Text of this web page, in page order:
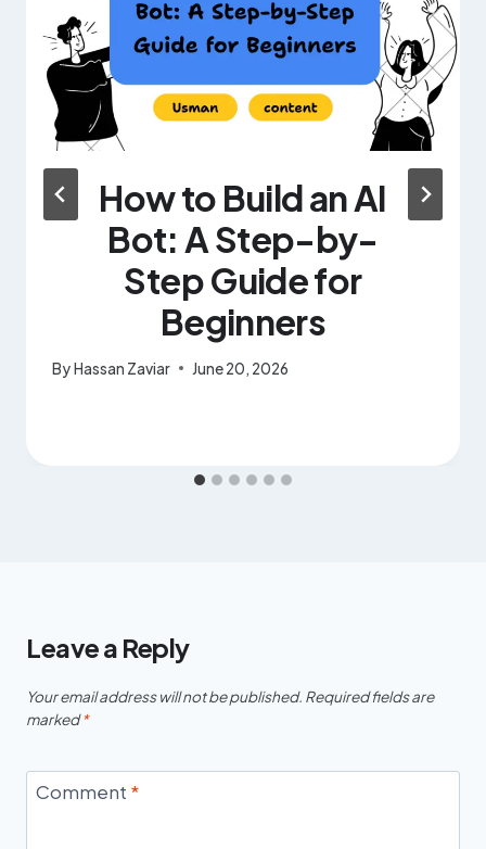
How to Build an AI
Bot: A Step-by-
Step Guide for
Beginners
ByHassan Zaviar June 20, 2026
Leave a Reply
Your email address will not be published. Required fields are
marked*
Comment *